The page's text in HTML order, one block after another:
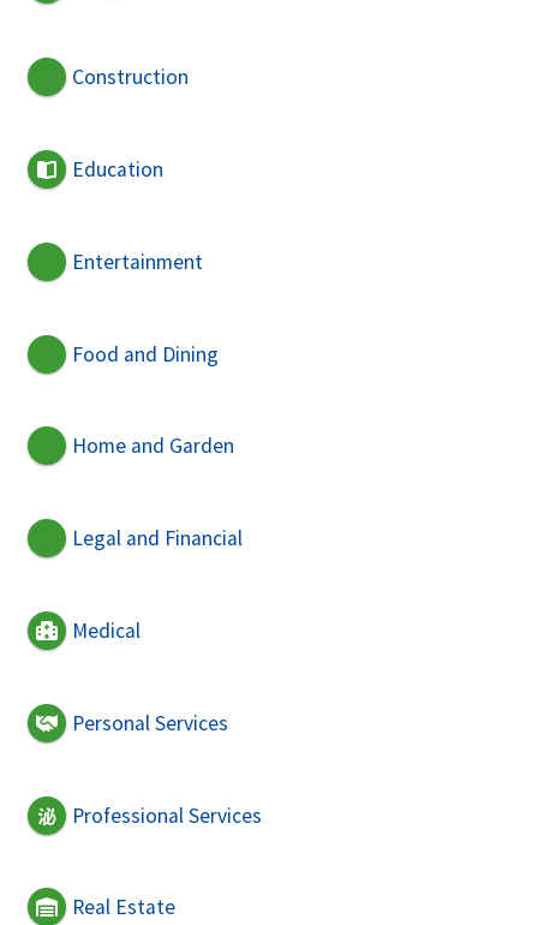
Construction
Education
Entertainment
Food and Dining
Home and Garden
Legal and Financial
Medical
Personal Services
Professional Services
Real Estate